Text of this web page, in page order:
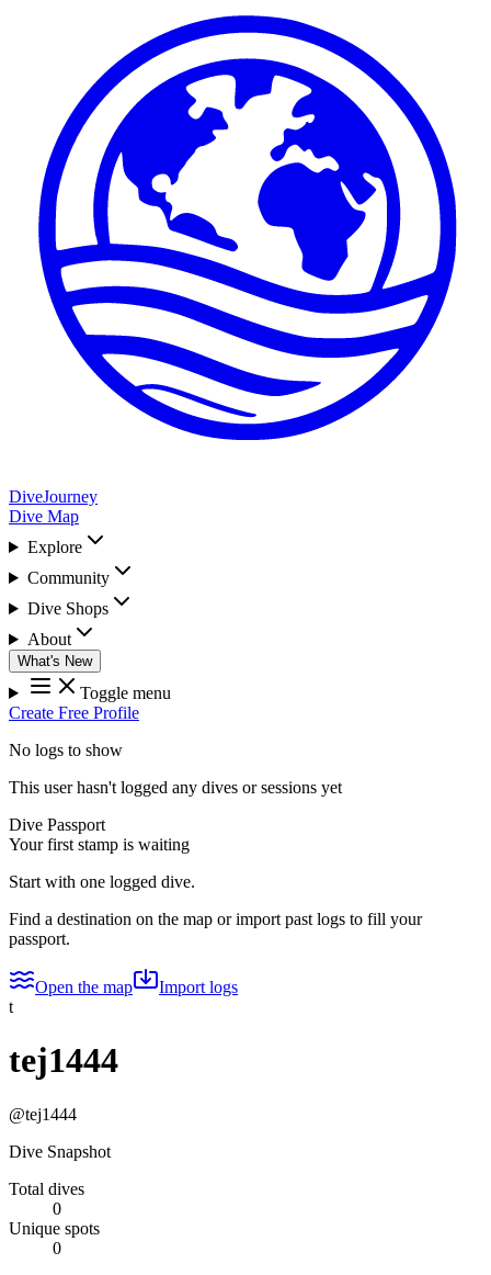
DiveJourney
Dive Map
Explore
Community
Dive Shops
About
What's New
Toggle menu
Create Free Profile
No logs to show
This user hasn't logged any dives or sessions yet
Dive Passport
Your first stamp is waiting
Start with one logged dive.
Find a destination on the map or import past logs to fill your
passport.
Open the map
Import logs
t
tej1444
@tej1444
Dive Snapshot
Total dives
0
Unique spots
0